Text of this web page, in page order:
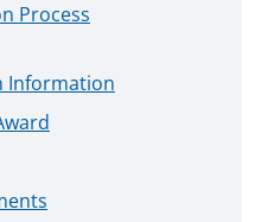
Process
Information